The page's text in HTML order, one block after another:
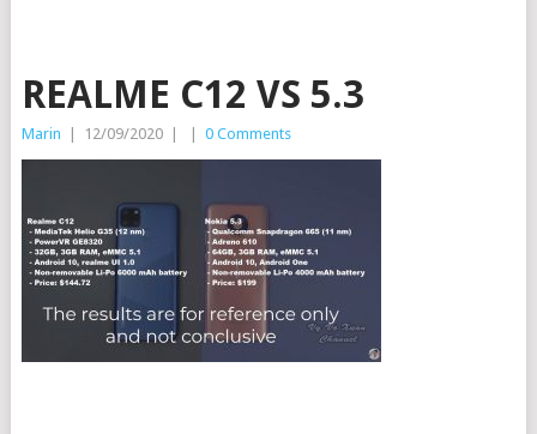
REALME C12 VS 5.3
Marin 12/09/2020 0 Comments